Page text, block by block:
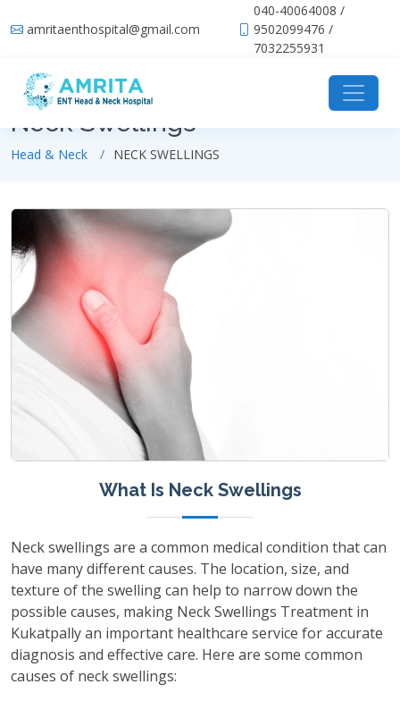
amritaenthospital@gmail.com
040-40064008 /
9502099476 /
7032255931
Neck Swellings
Head & Neck NECK SWELLINGS
What Is Neck Swellings
Neck swellings are a common medical condition that can
have many different causes. The location, size, and
texture of the swelling can help to narrow down the
possible causes, making Neck Swellings Treatment in
Kukatpally an important healthcare service for accurate
diagnosis and effective care. Here are some common
causes of neck swellings: